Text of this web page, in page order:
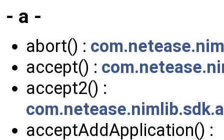
- a -
abort() :
accept() :
accept2() :
acceptAddApplication() :